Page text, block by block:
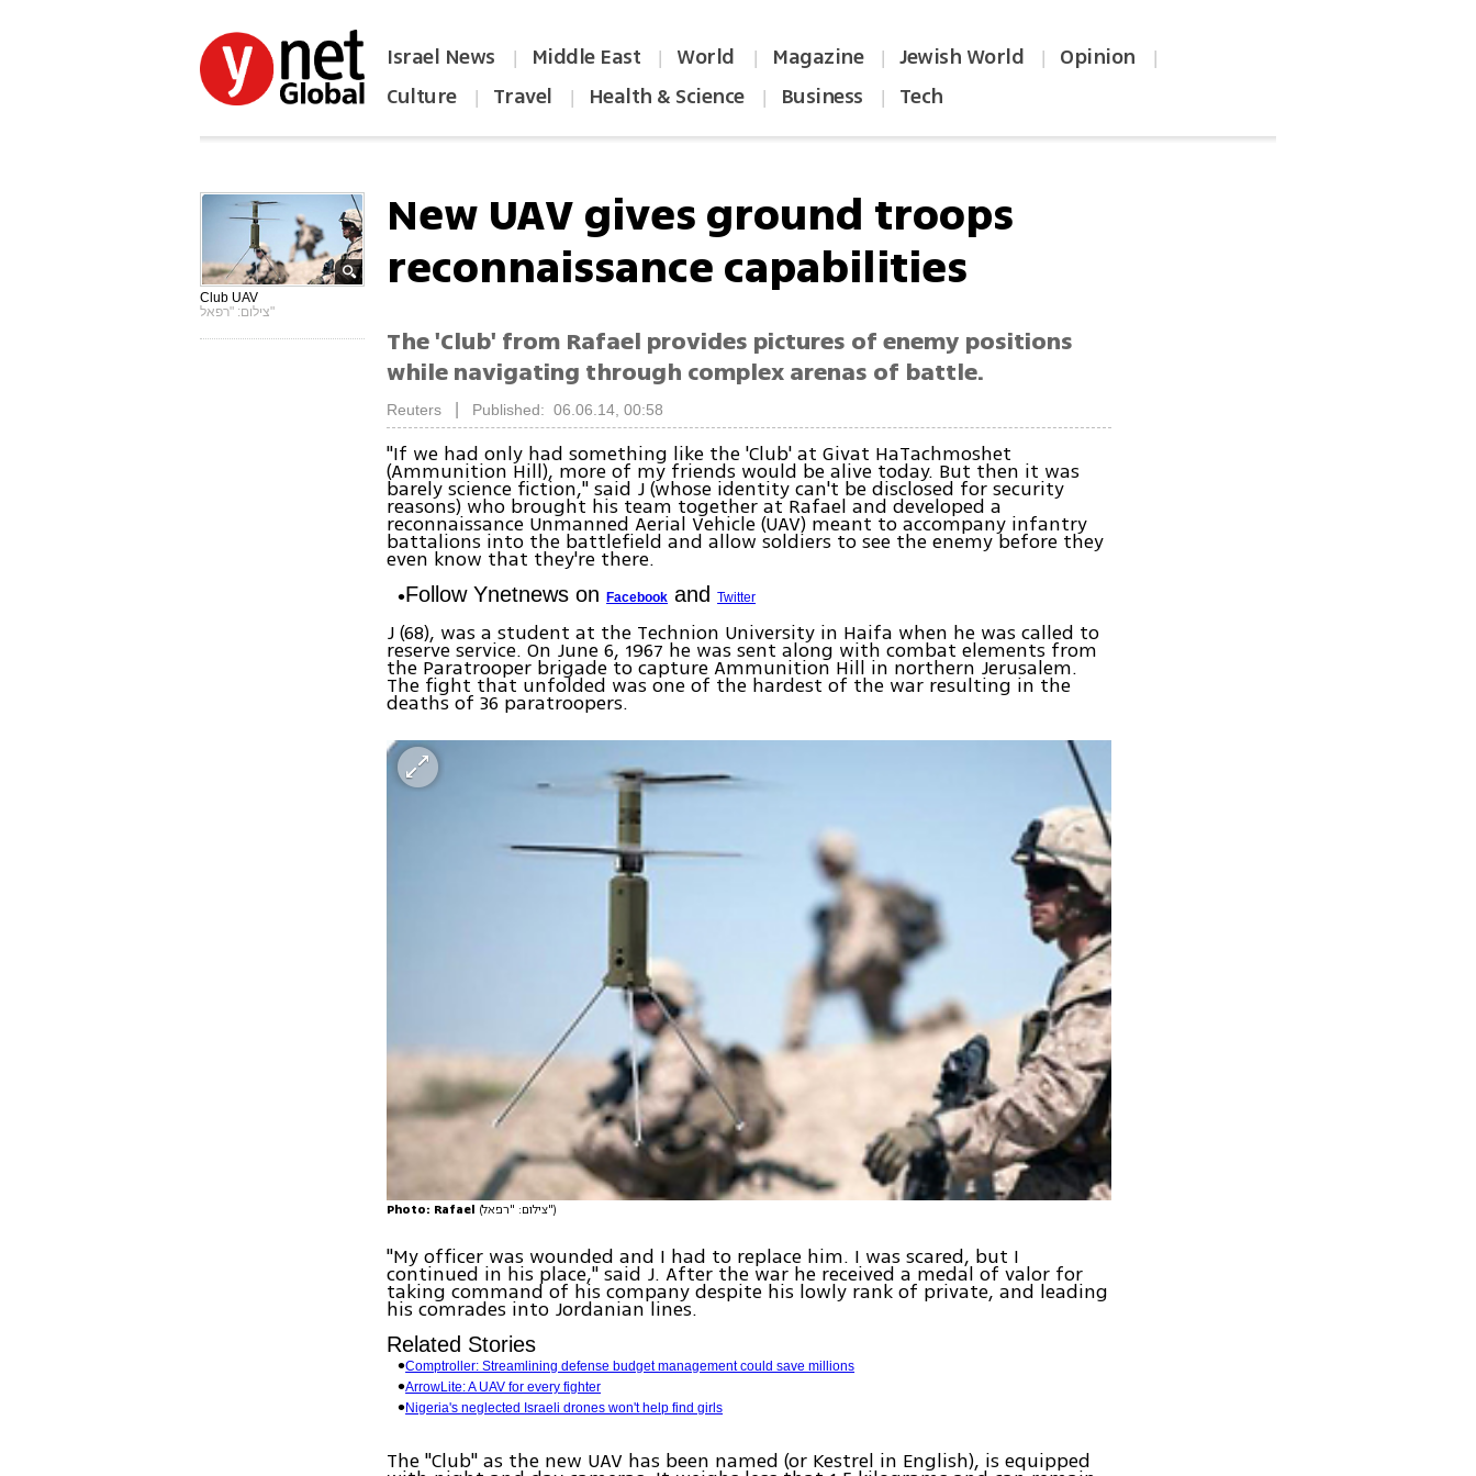
Israel News | Middle East | World | Magazine | Jewish World | Opinion |
Culture | Travel | Health & Science | Business | Tech
Club UAV
צילום: "רפאל"
New UAV gives ground troops
reconnaissance capabilities
The 'Club' from Rafael provides pictures of enemy positions
while navigating through complex arenas of battle.
Reuters Published: 06.06.14, 00:58
"If we had only had something like the 'Club' at Givat HaTachmoshet
(Ammunition Hill), more of my friends would be alive today. But then it was
barely science fiction," said J (whose identity can't be disclosed for security
reasons) who brought his team together at Rafael and developed a
reconnaissance Unmanned Aerial Vehicle (UAV) meant to accompany infantry
battalions into the battlefield and allow soldiers to see the enemy before they
even know that they're there.
Follow Ynetnews onFacebook andTwitter
J (68), was a student at the Technion University in Haifa when he was called to
reserve service. On June 6, 1967 he was sent along with combat elements from
the Paratrooper brigade to capture Ammunition Hill in northern Jerusalem.
The fight that unfolded was one of the hardest of the war resulting in the
deaths of 36 paratroopers.
Photo: Rafael (צילום: "רפאל")
"My officer was wounded and I had to replace him. I was scared, but I
continued in his place," said J. After the war he received a medal of valor for
taking command of his company despite his lowly rank of private, and leading
his comrades into Jordanian lines.
Related Stories
Comptroller: Streamlining defense budget management could save millions
ArrowLite: A UAV for every fighter
Nigeria's neglected Israeli drones won't help find girls
The "Club" as the new UAV has been named (or Kestrel in English), is equipped